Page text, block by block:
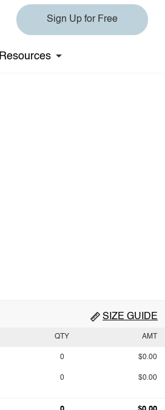
Sign Up for Free
Resources
SIZE GUIDE
QTY AMT
0 $0.00
0 $0.00